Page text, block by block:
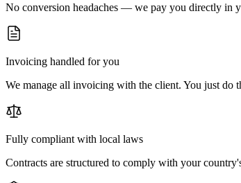
No conversion headaches — we pay you directly in
Invoicing handled for you
We manage all invoicing with the client. You just do
Fully compliant with local laws
Contracts are structured to comply with your